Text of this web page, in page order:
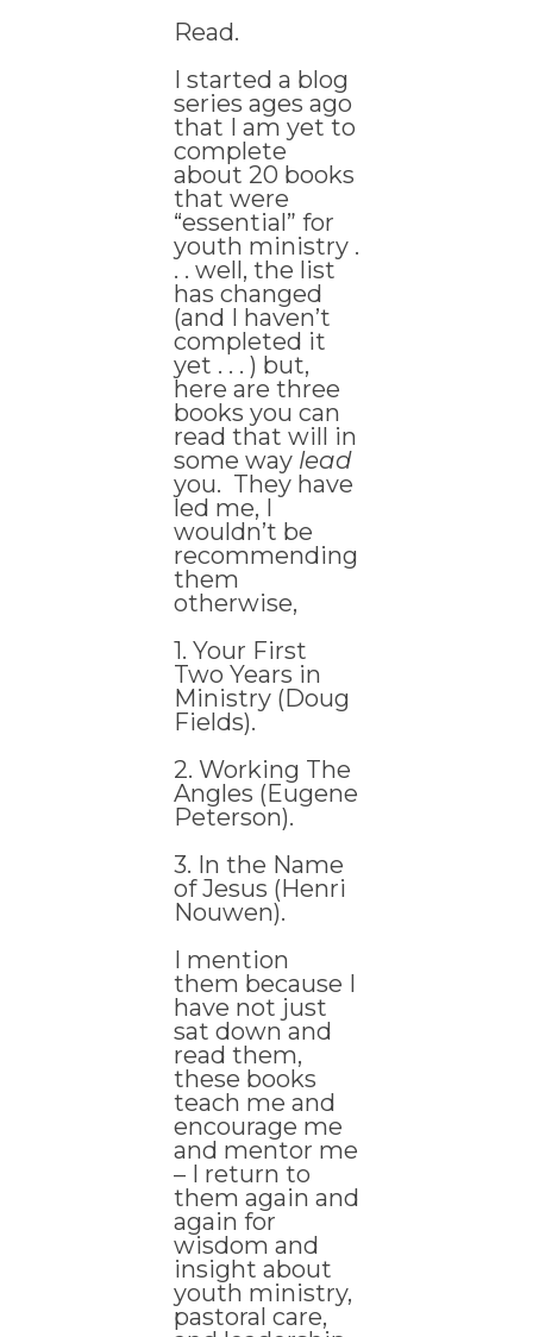
Read.
I started a blog
series ages ago
that I am yet to
complete
about 20 books
that were
“essential” for
youth ministry .
. . well, the list
has changed
(and I haven’t
completed it
yet . . . ) but,
here are three
books you can
read that will in
some way lead
you. They have
led me, I
wouldn’t be
recommending
them
otherwise,
1. Your First
Two Years in
Ministry (Doug
Fields).
2. Working The
Angles (Eugene
Peterson).
3. In the Name
of Jesus (Henri
Nouwen).
I mention
them because I
have not just
sat down and
read them,
these books
teach me and
encourage me
and mentor me
– I return to
them again and
again for
wisdom and
insight about
youth ministry,
pastoral care,